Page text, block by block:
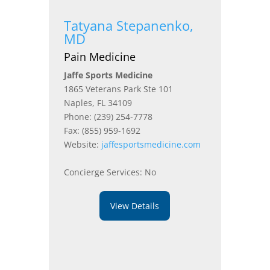
Tatyana Stepanenko,
MD
Pain Medicine
Jaffe Sports Medicine
1865 Veterans Park Ste 101
Naples, FL 34109
Phone: (239) 254-7778
Fax: (855) 959-1692
Website: jaffesportsmedicine.com
Concierge Services: No
View Details